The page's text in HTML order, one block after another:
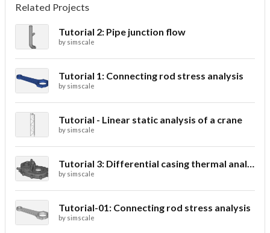
Related Projects
Tutorial 2: Pipe junction flow
by simscale
Tutorial 1: Connecting rod stress analysis
by simscale
Tutorial - Linear static analysis of a crane
by simscale
Tutorial 3: Differential casing thermal analysis
by simscale
Tutorial-01: Connecting rod stress analysis
by simscale